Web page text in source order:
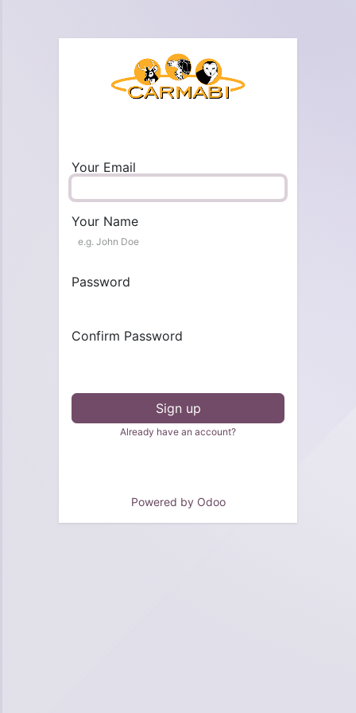
Your Email
Your Name
Password
Confirm Password
Sign up
Already have an account?
Powered by Odoo